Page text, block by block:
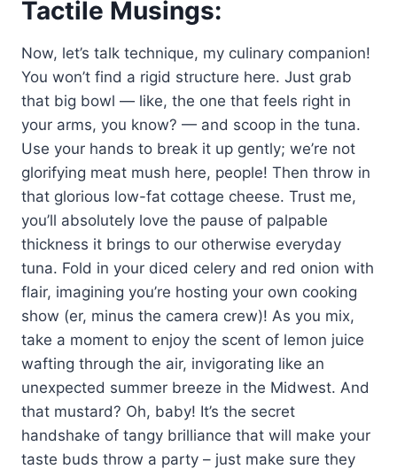
Tactile Musings:
Now, let’s talk technique, my culinary companion!
You won’t find a rigid structure here. Just grab
that big bowl — like, the one that feels right in
your arms, you know? — and scoop in the tuna.
Use your hands to break it up gently; we’re not
glorifying meat mush here, people! Then throw in
that glorious low-fat cottage cheese. Trust me,
you’ll absolutely love the pause of palpable
thickness it brings to our otherwise everyday
tuna. Fold in your diced celery and red onion with
flair, imagining you’re hosting your own cooking
show (er, minus the camera crew)! As you mix,
take a moment to enjoy the scent of lemon juice
wafting through the air, invigorating like an
unexpected summer breeze in the Midwest. And
that mustard? Oh, baby! It’s the secret
handshake of tangy brilliance that will make your
taste buds throw a party – just make sure they